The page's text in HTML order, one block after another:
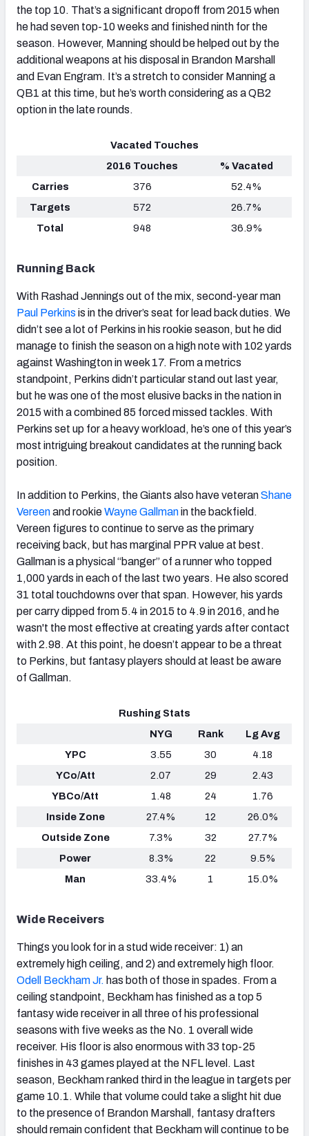
the top 10. That’s a significant dropoff from 2015 when
he had seven top-10 weeks and finished ninth for the
season. However, Manning should be helped out by the
additional weapons at his disposal in Brandon Marshall
and Evan Engram. It’s a stretch to consider Manning a
QB1 at this time, but he’s worth considering as a QB2
option in the late rounds.
Vacated Touches
2016 Touches
% Vacated
Carries
376
52.4%
Targets
572
26.7%
Total
948 36.9%
Running Back
With Rashad Jennings out of the mix, second-year man
Paul Perkins is in the driver’s seat for lead back duties. We
didn’t see a lot of Perkins in his rookie season, but he did
manage to finish the season on a high note with 102 yards
against Washington in week 17. From a metrics
standpoint, Perkins didn’t particular stand out last year,
but he was one of the most elusive backs in the nation in
2015 with a combined 85 forced missed tackles. With
Perkins set up for a heavy workload, he’s one of this year’s
most intriguing breakout candidates at the running back
position.
In addition to Perkins, the Giants also have veteranShane
Vereenand rookieWayne Gallmanin the backfield.
Vereen figures to continue to serve as the primary
receiving back, but has marginal PPR value at best.
Gallman is a physical “banger” of a runner who topped
1,000 yards in each of the last two years. He also scored
31 total touchdowns over that span. However, his yards
per carry dipped from 5.4 in 2015 to 4.9 in 2016, and he
wasn't the most effective at creating yards after contact
with 2.98. At this point, he doesn’t appear to be a threat
to Perkins, but fantasy players should at least be aware
of Gallman.
Rushing Stats
NYG
Rank
Lg Avg
YPC
3.55 30
4.18
YCo/Att
2.07 29
2.43
YBCo/Att
1.48 24
1.76
Inside Zone
27.4% 12
26.0%
Outside Zone
7.3% 32
27.7%
Power
8.3% 22
9.5%
Man
33.4% 1 15.0%
Wide Receivers
Things you look for in a stud wide receiver: 1) an
extremely high ceiling, and 2) and extremely high floor.
Odell Beckham Jr. has both of those in spades. From a
ceiling standpoint, Beckham has finished as a top 5
fantasy wide receiver in all three of his professional
seasons with five weeks as the No. 1 overall wide
receiver. His floor is also enormous with 33 top-25
finishes in 43 games played at the NFL level. Last
season, Beckham ranked third in the league in targets per
game 10.1. While that volume could take a slight hit due
to the presence of Brandon Marshall, fantasy drafters
should remain confident that Beckham will continue to be